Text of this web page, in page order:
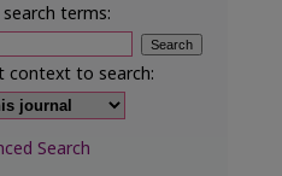
terms:
context to search:
Search